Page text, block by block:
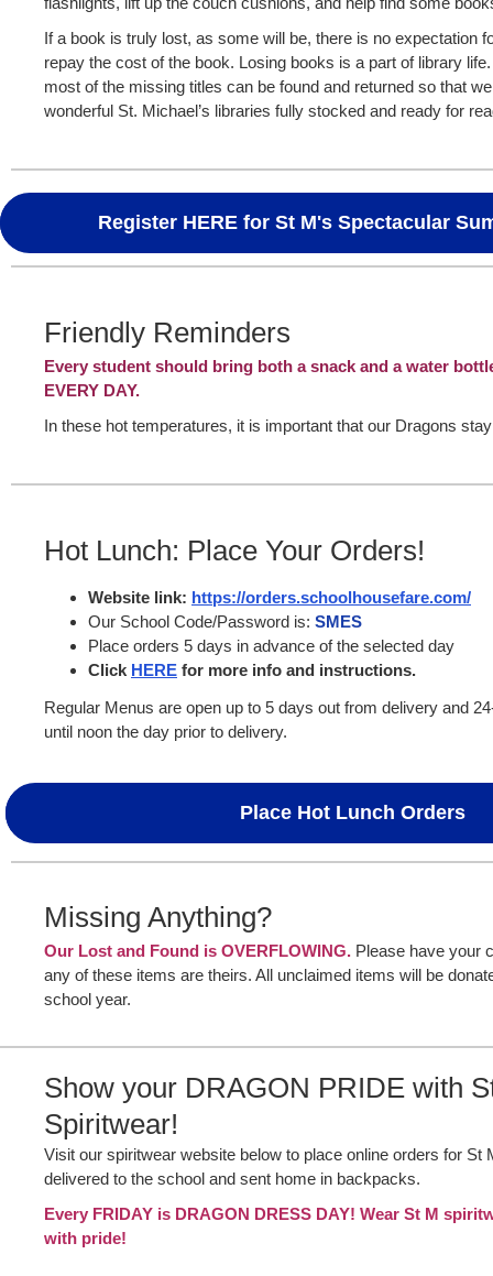
If a book is truly lost, as some will be, there is no expectation
repay the cost of the book. Losing books is a part of library
most of the missing titles can be found and returned so that
wonderful St. Michael’s libraries fully stocked and ready for
Register HERE for St M's Spectacular
Friendly Reminders
Every student should bring both a snack and a water
EVERY DAY.
In these hot temperatures, it is important that our Dragons
Hot Lunch: Place Your Orders!
Website link: https://orders.schoolhousefare.com/
Our School Code/Password is: SMES
Place orders 5 days in advance of the selected day
Click HERE for more info and instructions.
Regular Menus are open up to 5 days out from delivery and
until noon the day prior to delivery.
Place Hot Lunch Orders
Missing Anything?
Our Lost and Found is OVERFLOWING. Please have your
any of these items are theirs. All unclaimed items will be
school year.
Show your DRAGON PRIDE with
Spiritwear!
Visit our spiritwear website below to place online orders for St
delivered to the school and sent home in backpacks.
Every FRIDAY is DRAGON DRESS DAY! Wear St M
with pride!